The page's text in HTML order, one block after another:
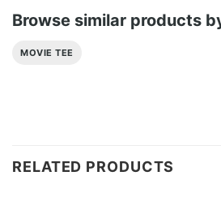
Browse similar products
MOVIE TEE
RELATED PRODUCTS